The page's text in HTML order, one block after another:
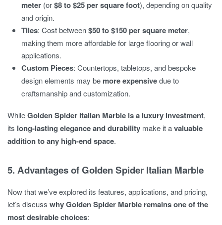
meter (or$8 to $25 per square foot), depending on quality
and origin.
Tiles: Cost between$50 to $150 per square meter,
making them more affordable for large flooring or wall
applications.
Custom Pieces: Countertops, tabletops, and bespoke
design elements may be more expensivedue to
craftsmanship and customization.
WhileGolden Spider Italian Marble is a luxury investment,
its long-lasting elegance and durability make it avaluable
addition to any high-end space.
5. Advantages of Golden Spider Italian Marble
Now that we’ve explored its features, applications, and pricing,
let’s discuss why Golden Spider Marble remains one of the
most desirable choices: